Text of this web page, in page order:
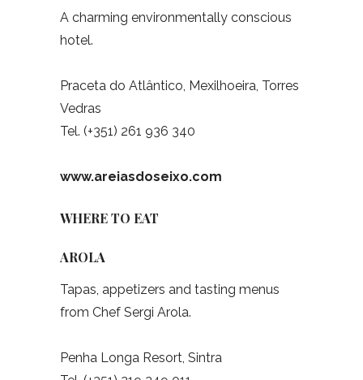
A charming environmentally conscious
hotel.
Praceta do Atlântico, Mexilhoeira, Torres
Vedras
Tel. (+351) 261 936 340
www.areiasdoseixo.com
WHERE TO EAT
AROLA
Tapas, appetizers and tasting menus
from Chef Sergi Arola.
Penha Longa Resort, Sintra